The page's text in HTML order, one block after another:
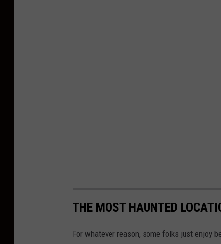
THE MOST HAUNTED
For whatever reason, some folks just enjoy